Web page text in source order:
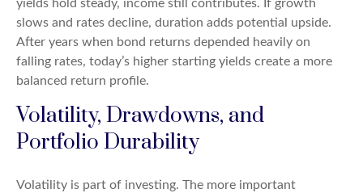
yields hold steady, income still contributes. If growth
slows and rates decline, duration adds potential upside.
After years when bond returns depended heavily on
falling rates, today’s higher starting yields create a more
balanced return profile.
Volatility, Drawdowns, and
Portfolio Durability
Volatility is part of investing. The more important